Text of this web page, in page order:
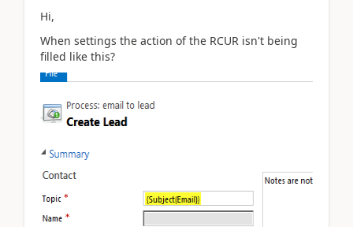
Hi,
When settings the action of the RCUR isn't being
filled like this?